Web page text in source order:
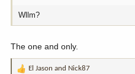
Wllm?
The one and only.
El Jason and Nick87